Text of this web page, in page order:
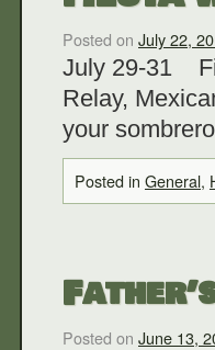
Posted on July 22,
July 29-31
Relay,
your
Posted in General,
Posted on June 13,